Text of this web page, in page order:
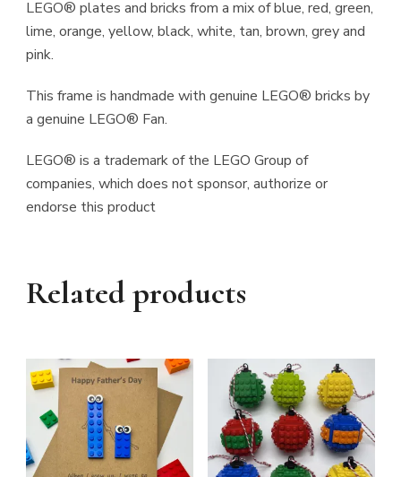
LEGO® plates and bricks from a mix of blue, red, green,
lime, orange, yellow, black, white, tan, brown, grey and
pink.
This frame is handmade with genuine LEGO® bricks by
a genuine LEGO® Fan.
LEGO® is a trademark of the LEGO Group of
companies, which does not sponsor, authorize or
endorse this product
Related products